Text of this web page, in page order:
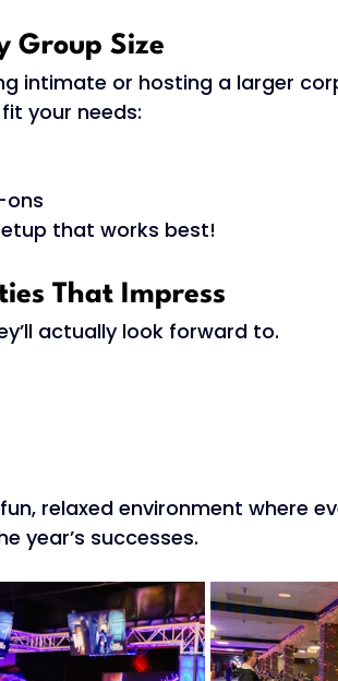
Group Size
intimate or hosting a larger
your needs:
ons
that works best!
That Impress
actually look forward to.
relaxed environment where
year’s successes.